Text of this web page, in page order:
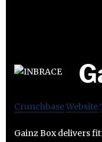
CrunchbaseWebsite
Gainz Box delivers